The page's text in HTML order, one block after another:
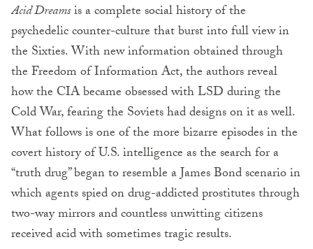
Acid Dreamsis a complete social history of the
psychedelic counter-culture that burst into full view in
the Sixties. With new information obtained through
the Freedom of Information Act, the authors reveal
how the CIA became obsessed with LSD during the
Cold War, fearing the Soviets had designs on it as well.
What follows is one of the more bizarre episodes in the
covert history of U.S. intelligence as the search for a
“truth drug” began to resemble a James Bond scenario in
which agents spied on drug-addicted prostitutes through
two-way mirrors and countless unwitting citizens
received acid with sometimes tragic results.